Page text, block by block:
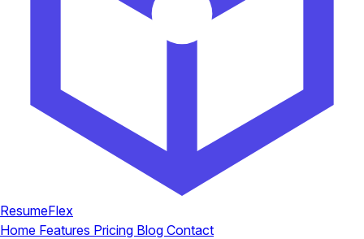
ResumeFlex
Home Features Pricing Blog Contact